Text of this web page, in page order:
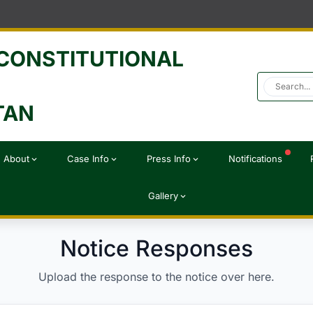
Aboutexpand_more Case Infoexpand_more Press Infoexpand_more Notifications
Galleryexpand_more
Notice Responses
Upload the response to the notice over here.